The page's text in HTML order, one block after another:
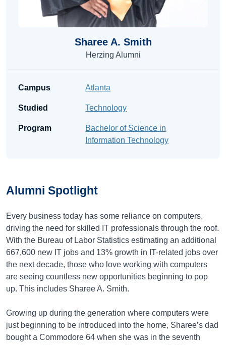
Sharee A. Smith
Herzing Alumni
Campus Atlanta
Studied Technology
Program
Bachelor of Science in
Information Technology
Alumni Spotlight
Every business today has some reliance on computers,
driving the need for skilled IT professionals through the roof.
With the Bureau of Labor Statistics estimating an additional
667,600 new IT jobs and 13% growth in IT-related jobs over
the next decade, those who love working with computers
are seeing countless new opportunities beginning to pop
up. This includes Sharee A. Smith.
Growing up during the generation where computers were
just beginning to be introduced into the home, Sharee’s dad
bought a Commodore 64 when she was in the seventh